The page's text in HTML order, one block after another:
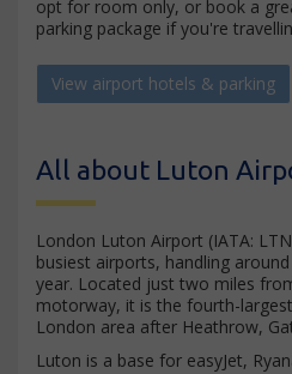
opt for room only, or book a
parking package if you're
View airport hotels & parking
All about Luton
London Luton Airport (IATA:
busiest airports, handling
year. Located just two miles
motorway, it is the fourth-
London area after Heathrow,
Luton is a base for easyJet,